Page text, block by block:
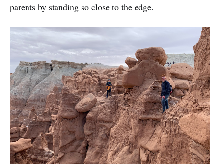
parents by standing so close to the edge.